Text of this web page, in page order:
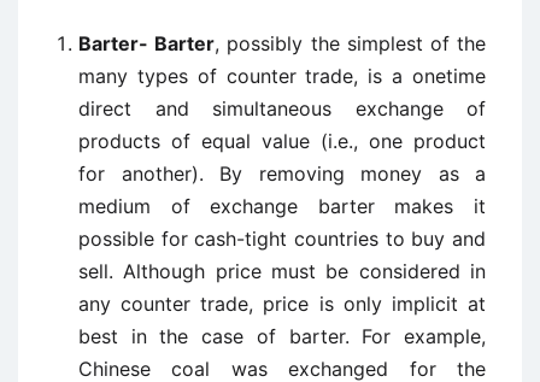
Barter- Barter, possibly the simplest of the
many types of counter trade, is a onetime
direct and simultaneous exchange of
products of equal value (i.e., one product
for another). By removing money as a
medium of exchange barter makes it
possible for cash-tight countries to buy and
sell. Although price must be considered in
any counter trade, price is only implicit at
best in the case of barter. For example,
Chinese coal was exchanged for the